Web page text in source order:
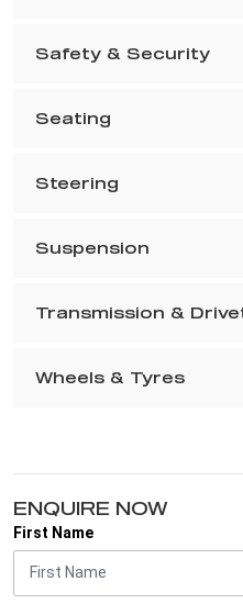
Safety & Security
Seating
Steering
Suspension
Transmission &
Wheels & Tyres
ENQUIRE NOW
First Name